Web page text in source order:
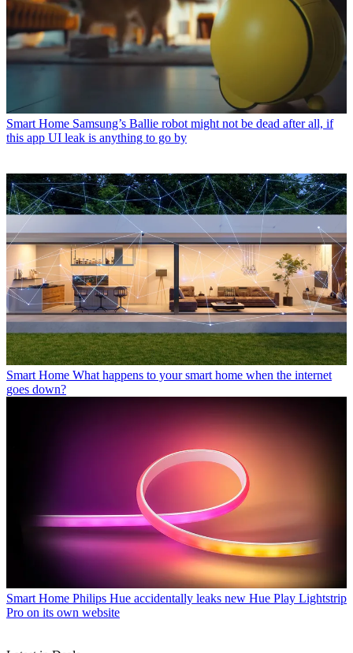
Smart Home Samsung’s Ballie robot might not be dead after all, if
this app UI leak is anything to go by
Smart Home What happens to your smart home when the internet
goes down?
Smart Home Philips Hue accidentally leaks new Hue Play Lightstrip
Pro on its own website